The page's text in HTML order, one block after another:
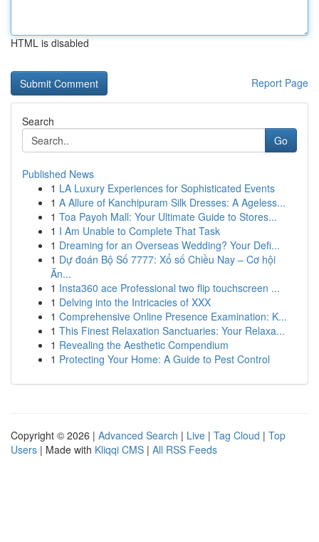
HTML is disabled
Report Page
Search
Go
Published News
1 LA Luxury Experiences for Sophisticated Events
1 A Allure of Kanchipuram Silk Dresses: A Ageless...
1 Toa Payoh Mall: Your Ultimate Guide to Stores...
1 I Am Unable to Complete That Task
1 Dreaming for an Overseas Wedding? Your Defi...
1 Dự đoán Bộ Số 7777: Xổ số Chiều Nay – Cơ hội
Ăn...
1 Insta360 ace Professional two flip touchscreen ...
1 Delving into the Intricacies of XXX
1 Comprehensive Online Presence Examination: K...
1 This Finest Relaxation Sanctuaries: Your Relaxa...
1 Revealing the Aesthetic Compendium
1 Protecting Your Home: A Guide to Pest Control
Copyright © 2026 | Advanced Search | Live | Tag Cloud | Top
Users | Made with Kliqqi CMS | All RSS Feeds